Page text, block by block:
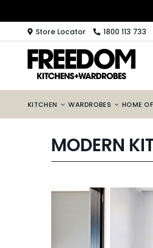
Store Locator 1800 113 733
KITCHEN WARDROBES HOME
MODERN